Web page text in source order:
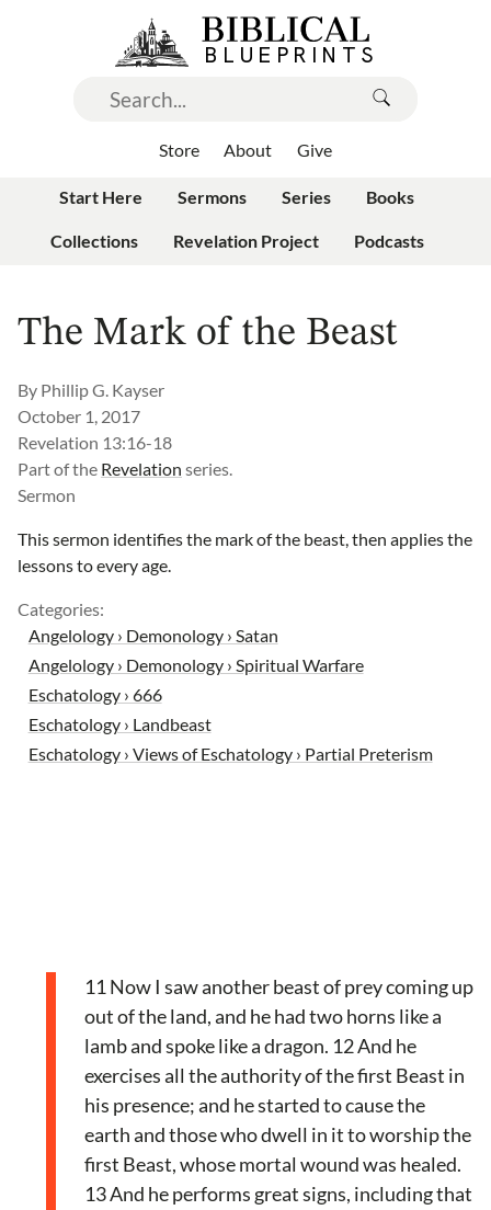
Store About Give
Start Here Sermons Series Books
Collections Revelation Project Podcasts
The Mark of the Beast
By Phillip G. Kayser
October 1, 2017
Revelation 13:16-18
Part of the Revelation series.
Sermon
This sermon identifies the mark of the beast, then applies the
lessons to every age.
Categories:
Angelology › Demonology › Satan
Angelology › Demonology › Spiritual Warfare
Eschatology › 666
Eschatology › Landbeast
Eschatology › Views of Eschatology › Partial Preterism
11 Now I saw another beast of prey coming up
out of the land, and he had two horns like a
lamb and spoke like a dragon. 12 And he
exercises all the authority of the first Beast in
his presence; and he started to cause the
earth and those who dwell in it to worship the
first Beast, whose mortal wound was healed.
13 And he performs great signs, including that